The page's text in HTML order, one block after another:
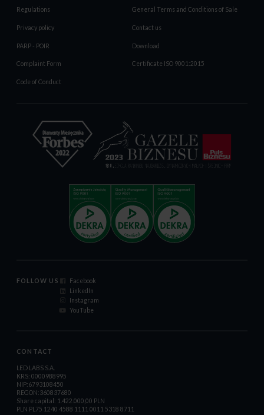
Regulations General Terms and Conditions of Sale
Privacy policy Contact us
PARP - POIR Download
Complaint Form Certificate ISO 9001:2015
Code of Conduct
FOLLOW US
Facebook
LinkedIn
Instagram
YouTube
CONTACT
LED LABS S.A.
KRS: 0000988995
NIP:6793108450
REGON:360837680
Share capital: 1.422.000,00 PLN
PLN PL75 1240 4588 1111 0011 5318 8711